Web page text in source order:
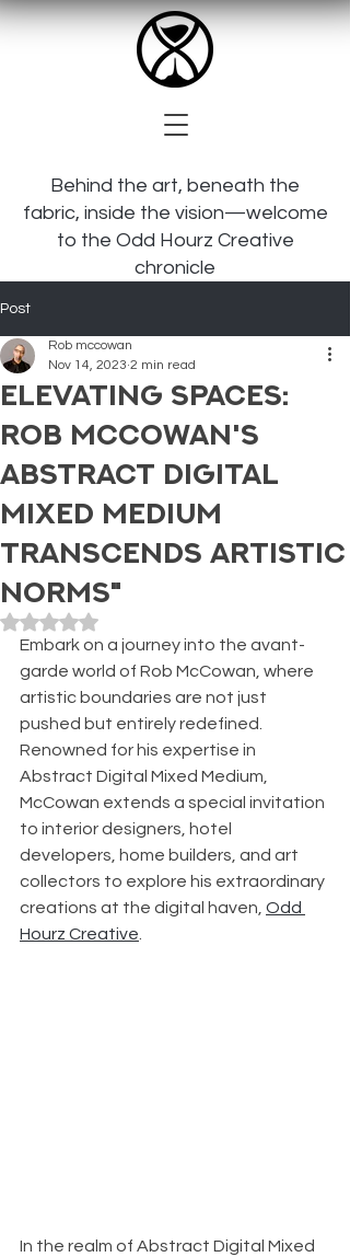
Behind the art, beneath the
fabric, inside the vision—welcome
to the Odd Hourz Creative
chronicle
Post
Elevating Spaces:
Rob McCowan's
Abstract Digital
Mixed Medium
Transcends Artistic
Norms"
Rob mccowan
Nov 14, 2023 2 min read
Rated NaN out of 5 stars.
Embark on a journey into the avant-
garde world of Rob McCowan, where
artistic boundaries are not just
pushed but entirely redefined.
Renowned for his expertise in
Abstract Digital Mixed Medium,
McCowan extends a special invitation
to interior designers, hotel
developers, home builders, and art
collectors to explore his extraordinary
creations at the digital haven, Odd
Hourz Creative
In the realm of Abstract Digital Mixed